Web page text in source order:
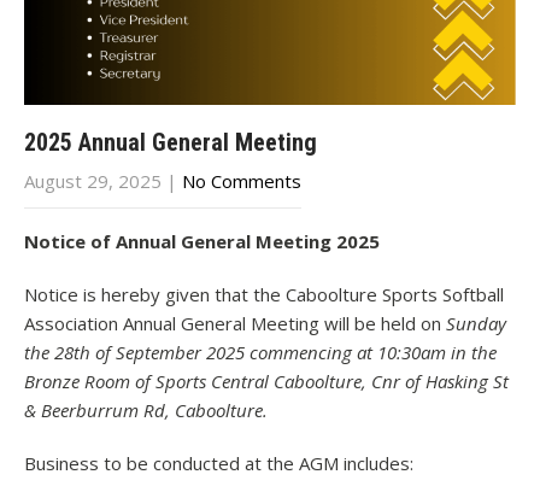
2025 Annual General Meeting
August 29, 2025 | No Comments
Notice of Annual General Meeting 2025
Notice is hereby given that the Caboolture Sports Softball
Association Annual General Meeting will be held on Sunday
the 28th of September 2025 commencing at 10:30am in the
Bronze Room of Sports Central Caboolture, Cnr of Hasking St
& Beerburrum Rd, Caboolture.
Business to be conducted at the AGM includes: